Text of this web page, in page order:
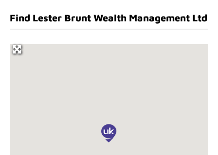
Find Lester Brunt Wealth Management Ltd